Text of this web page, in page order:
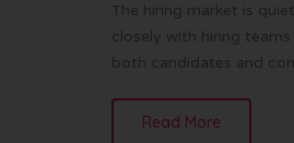
The hiring market is
closely with hiring
both candidates and
Read More